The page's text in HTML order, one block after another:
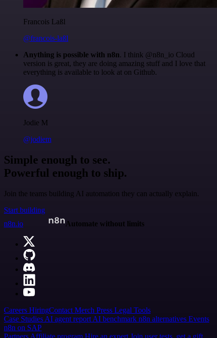
Francois Laßl
@francois-laßl
Anything is possible with n8n. I think @n8n_io Cloud
version is great, they are doing amazing stuff and I love that
everything is available to look at on Github.
Jodie M
@jodiem
Simple enough to see.
Powerful enough to ship.
Join the teams building AI automation they can actually explain.
Start building
n8n.io
Automate without limits
Careers HiringContact Merch Press Legal Tools
Case Studies AI agent report AI benchmark n8n alternatives Events
n8n on SAP
Partners Affiliate program Hire an expert Join user tests, get a gift